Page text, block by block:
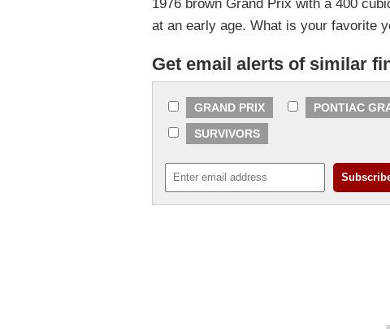
1976 brown Grand Prix with a 400
at an early age. What is your favorite
Get email alerts of similar
GRAND PRIX PONTIAC
SURVIVORS